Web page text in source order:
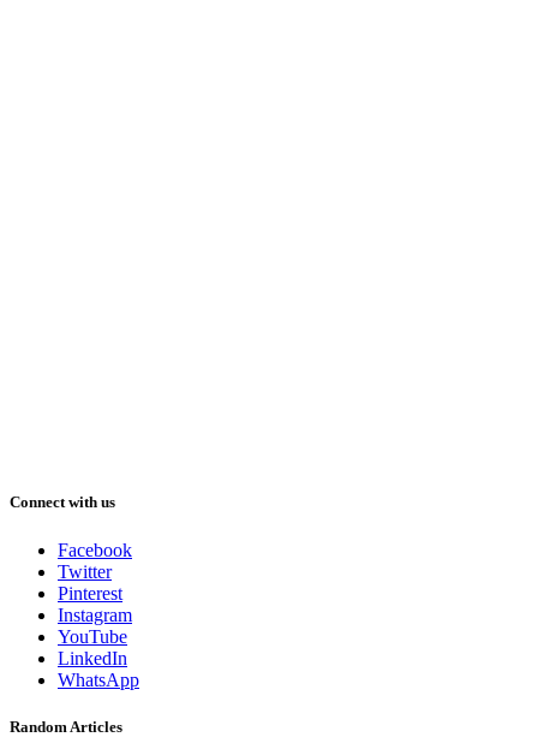
Connect with us
Facebook
Twitter
Pinterest
Instagram
YouTube
LinkedIn
WhatsApp
Random Articles